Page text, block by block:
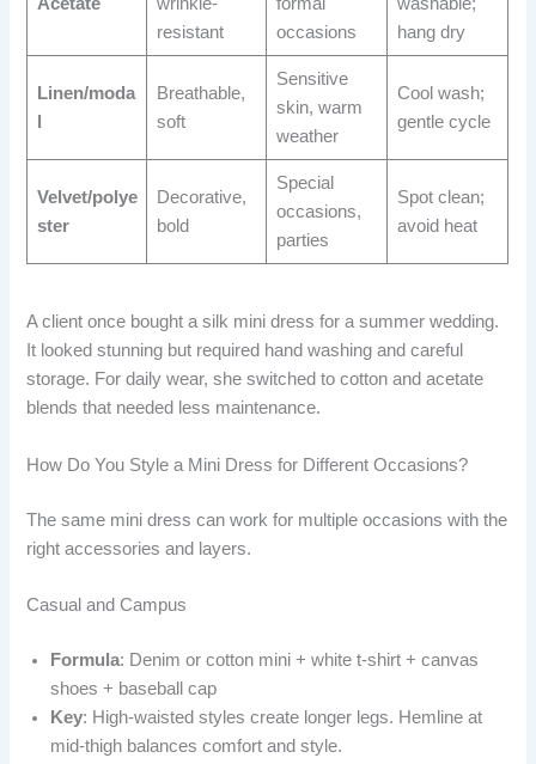
resistant
occasions
hang dry
Linen/moda
Breathable,
soft
Sensitive
skin, warm
weather
Cool wash;
gentle cycle
Velvet/polye
ster
Decorative,
bold
Special
occasions,
parties
Spot clean;
avoid heat
A client once bought a silk mini dress for a summer wedding.
It looked stunning but required hand washing and careful
storage. For daily wear, she switched to cotton and acetate
blends that needed less maintenance.
How Do You Style a Mini Dress for Different Occasions?
The same mini dress can work for multiple occasions with the
right accessories and layers.
Casual and Campus
Formula: Denim or cotton mini + white t-shirt + canvas
shoes + baseball cap
Key: High-waisted styles create longer legs. Hemline at
mid-thigh balances comfort and style.